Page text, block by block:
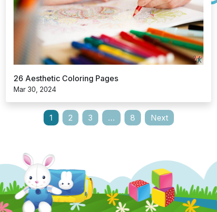
26 Aesthetic Coloring Pages
Mar 30, 2024
1 2 3 … 8 Next